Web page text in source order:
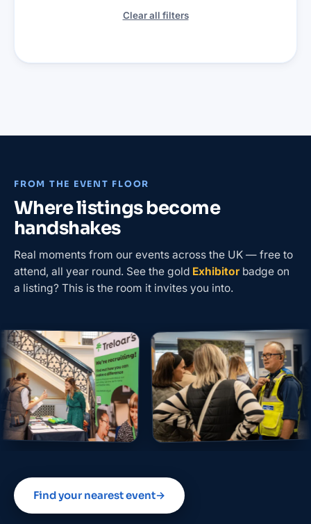
Clear all filters
FROM THE EVENT FLOOR
Where listings become
handshakes
Real moments from our events across the UK — free to
attend, all year round. See the gold Exhibitor badge on
a listing? This is the room it invites you into.
Find your nearest event→